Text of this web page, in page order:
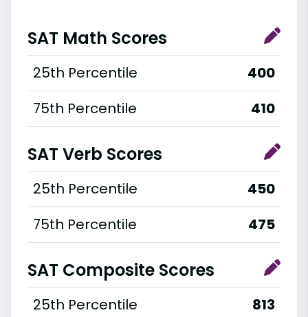
SAT Math Scores
25th Percentile
400
75th Percentile
410
SAT Verb Scores
25th Percentile
450
75th Percentile
475
SAT Composite Scores
25th Percentile
813